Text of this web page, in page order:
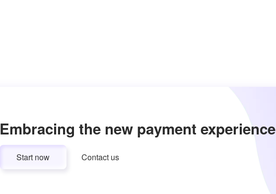
Embracing the new payment experience
Start now Contact us